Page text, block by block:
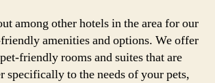
among other hotels in the area for our
amenities and options. We offer
friendly rooms and suites that are
specifically to the needs of your pets,